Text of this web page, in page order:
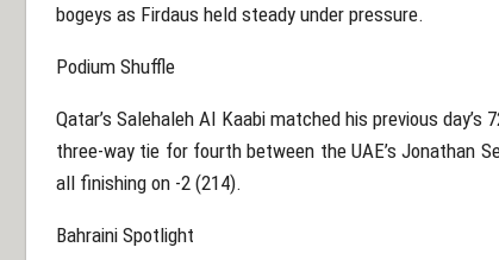
bogeys as Firdaus held steady under pressure.
Podium Shuffle
Qatar’s Salehaleh Al Kaabi matched his previous
three-way tie for fourth between the UAE’s Jonathan
all finishing on -2 (214).
Bahraini Spotlight